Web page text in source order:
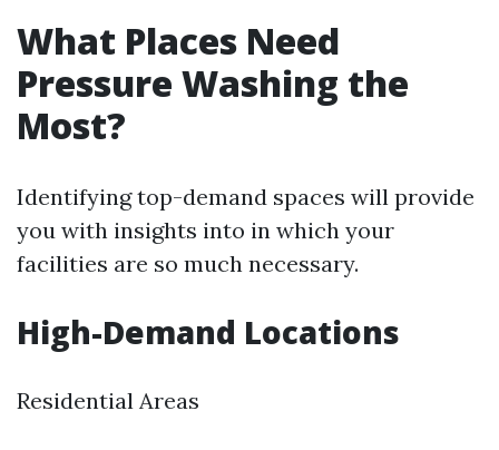
What Places Need
Pressure Washing the
Most?
Identifying top-demand spaces will provide
you with insights into in which your
facilities are so much necessary.
High-Demand Locations
Residential Areas